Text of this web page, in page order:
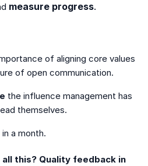
measure progress.
of aligning core values
of open communication.
the influence management has
themselves.
a month.
this? Quality feedback in